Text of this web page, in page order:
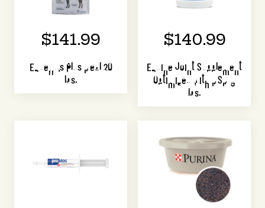
$141.99
Equerry's Plus Meal 20
lbs.
$140.99
Equine Joint Supplement
Optimized with MSM 3
lbs.